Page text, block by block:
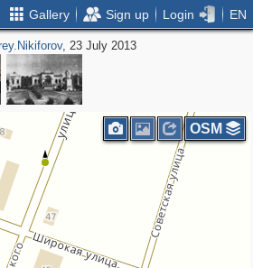
Gallery Sign up Login EN
, 23 July 2013
OSM